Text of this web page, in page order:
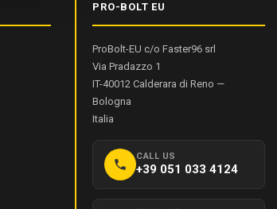
PRO-BOLT EU
ProBolt-EU c/o Faster96 srl
Via Pradazzo 1
IT-40012 Calderara di Reno —
Bologna
Italia
CALL US
+39 051 033 4124